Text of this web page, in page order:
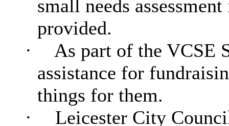
small needs
provided.
·
As part of the VCSE
assistance for
things for them.
·
Leicester City